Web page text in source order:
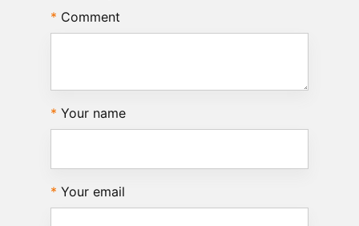
Comment
Your name
Your email